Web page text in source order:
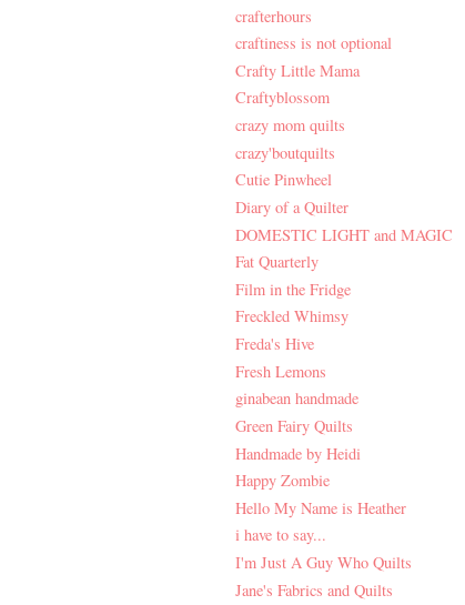
crafterhours
craftiness is not optional
Crafty Little Mama
Craftyblossom
crazy mom quilts
crazy'boutquilts
Cutie Pinwheel
Diary of a Quilter
DOMESTIC LIGHT and MAGIC
Fat Quarterly
Film in the Fridge
Freckled Whimsy
Freda's Hive
Fresh Lemons
ginabean handmade
Green Fairy Quilts
Handmade by Heidi
Happy Zombie
Hello My Name is Heather
i have to say...
I'm Just A Guy Who Quilts
Jane's Fabrics and Quilts